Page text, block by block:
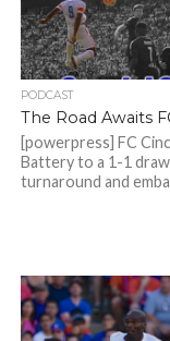
PODCAST
The Road Awaits
[powerpress] FC
Battery to a 1-1
turnaround and